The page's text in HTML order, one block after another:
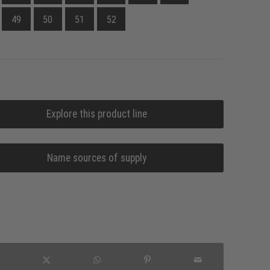
49 50 51 52
Explore this product line
Name sources of supply